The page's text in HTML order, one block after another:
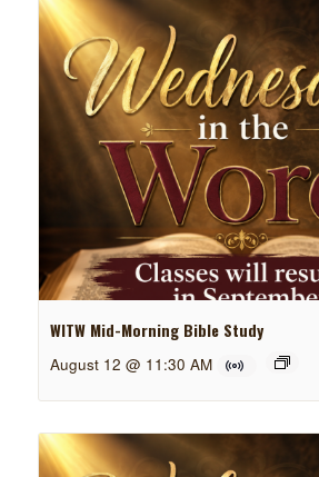
WITW Mid-Morning Bible Study
August 12 @ 11:30 AM